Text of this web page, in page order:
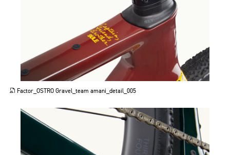
JPG
Factor_OSTRO Gravel_team amani_detail_005